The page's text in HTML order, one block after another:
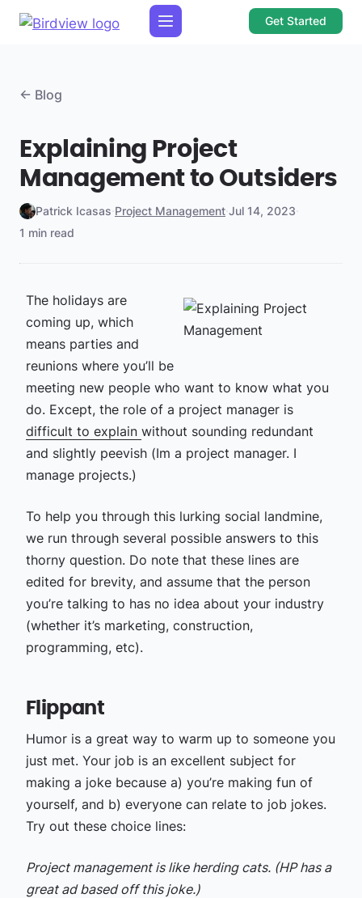
Get Started
← Blog
Explaining Project
Management to Outsiders
Patrick Icasas·Project Management·Jul 14, 2023·
1 min read
The holidays are
coming up, which
means parties and
reunions where you’ll be
meeting new people who want to know what you
do. Except, the role of a project manager is
difficult to explain without sounding redundant
and slightly peevish (Im a project manager. I
manage projects.)
To help you through this lurking social landmine,
we run through several possible answers to this
thorny question. Do note that these lines are
edited for brevity, and assume that the person
you’re talking to has no idea about your industry
(whether it’s marketing, construction,
programming, etc).
Flippant
Humor is a great way to warm up to someone you
just met. Your job is an excellent subject for
making a joke because a) you’re making fun of
yourself, and b) everyone can relate to job jokes.
Try out these choice lines:
Project management is like herding cats. (HP has a
great ad based off this joke.)